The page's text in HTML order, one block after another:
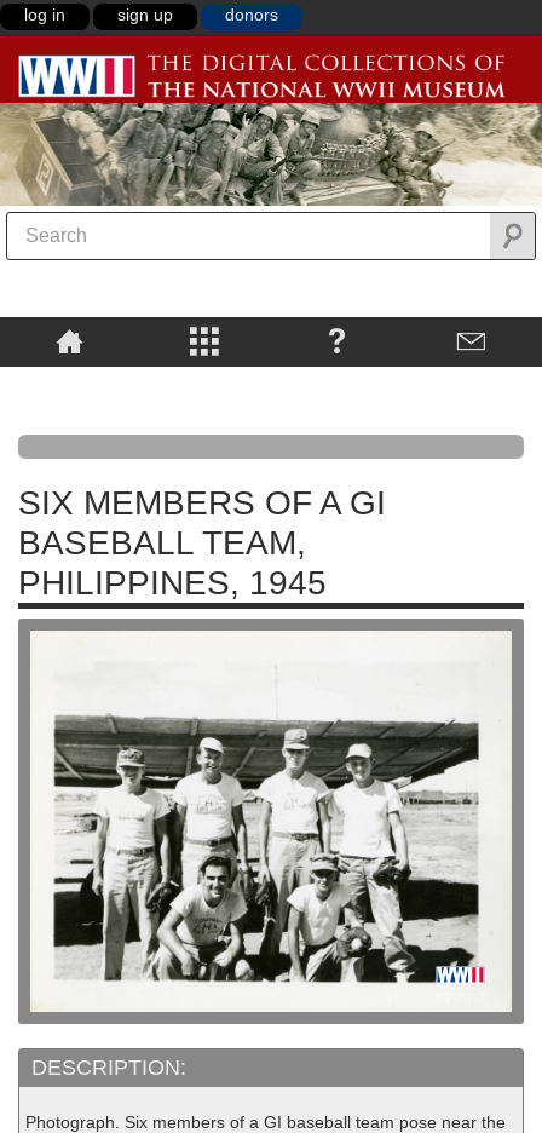
log in sign up donors
SIX MEMBERS OF A GI
BASEBALL TEAM,
PHILIPPINES, 1945
DESCRIPTION:
Photograph. Six members of a GI baseball team pose near the